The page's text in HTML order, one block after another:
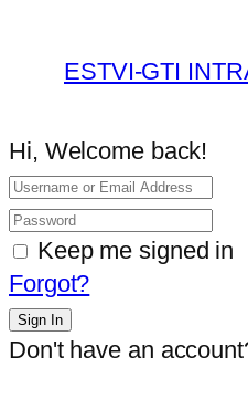
ESTVI-GTI
Hi, Welcome back!
Keep me signed in
Forgot?
Sign In
Don't have an